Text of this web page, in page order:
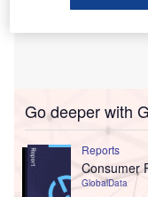
Go deeper with
Reports
Consumer
GlobalData